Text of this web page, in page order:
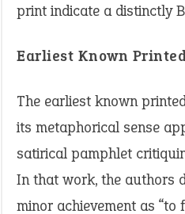
print indicate a distinctly
Earliest Known
The earliest known
its metaphorical sense
satirical pamphlet
In that work, the authors
minor achievement as “to